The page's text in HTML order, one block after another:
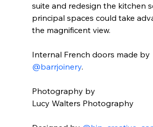
suite and redesign the kitchen
principal spaces could take
the magnificent view.⁠⁠
Internal French doors made by
@barrjoinery. ⠀⠀⠀⠀⠀⠀⠀⠀⠀⁠⁠
Photography by ⁠⁠
Lucy Walters Photography ⁠⁠